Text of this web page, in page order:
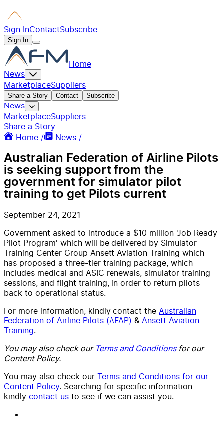
Sign InContactSubscribe
Sign In
Home
News
MarketplaceSuppliers
Share a Story Contact Subscribe
News
MarketplaceSuppliers
Share a Story
Home /
News /
Australian Federation of Airline Pilots
is seeking support from the
government for simulator pilot
training to get Pilots current
September 24, 2021
Government asked to introduce a $10 million 'Job Ready
Pilot Program' which will be delivered by Simulator
Training Center Group Ansett Aviation Training which
has proposed a three-tier training package, which
includes medical and ASIC renewals, simulator training
sessions, and flight training, in order to return pilots
back to operational status.
For more information, kindly contact the Australian
Federation of Airline Pilots (AFAP) & Ansett Aviation
Training.
You may also check our Terms and Conditionsfor our
Content Policy.
You may also check our Terms and Conditions for our
Content Policy. Searching for specific information -
kindly contact us to see if we can assist you.